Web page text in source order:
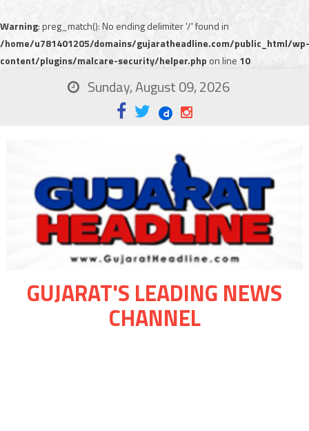
Warning: preg_match(): No ending delimiter '/' found in
/home/u781401205/domains/gujaratheadline.com/public_html/wp-
content/plugins/malcare-security/helper.php on line 10
Sunday, August 09, 2026
GUJARAT'S LEADING NEWS
CHANNEL